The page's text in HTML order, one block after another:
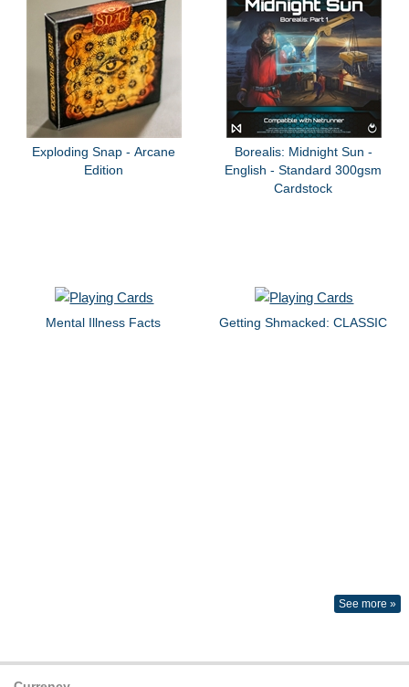
Exploding Snap - Arcane
Edition
Borealis: Midnight Sun -
English - Standard 300gsm
Cardstock
Mental Illness Facts Getting Shmacked: CLASSIC
See more »